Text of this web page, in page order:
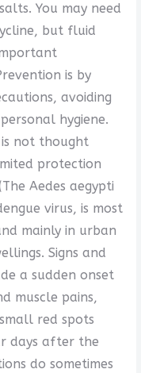
You may need
but fluid
is by
avoiding
hygiene.
not thought
protection
Aedes aegypti
virus, is most
mainly in urban
Signs and
a sudden onset
muscle pains,
red spots
days after the
do sometimes